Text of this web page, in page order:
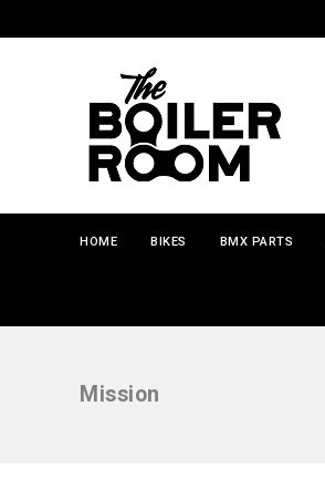
HOME BIKES BMX PARTS
Mission